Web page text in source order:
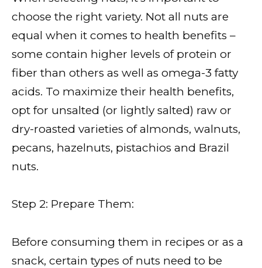
choose the right variety. Not all nuts are
equal when it comes to health benefits –
some contain higher levels of protein or
fiber than others as well as omega-3 fatty
acids. To maximize their health benefits,
opt for unsalted (or lightly salted) raw or
dry-roasted varieties of almonds, walnuts,
pecans, hazelnuts, pistachios and Brazil
nuts.
Step 2: Prepare Them:
Before consuming them in recipes or as a
snack, certain types of nuts need to be